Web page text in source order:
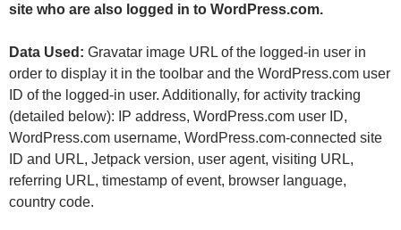
site who are also logged in to WordPress.com.
Data Used: Gravatar image URL of the logged-in user in
order to display it in the toolbar and the WordPress.com user
ID of the logged-in user. Additionally, for activity tracking
(detailed below): IP address, WordPress.com user ID,
WordPress.com username, WordPress.com-connected site
ID and URL, Jetpack version, user agent, visiting URL,
referring URL, timestamp of event, browser language,
country code.